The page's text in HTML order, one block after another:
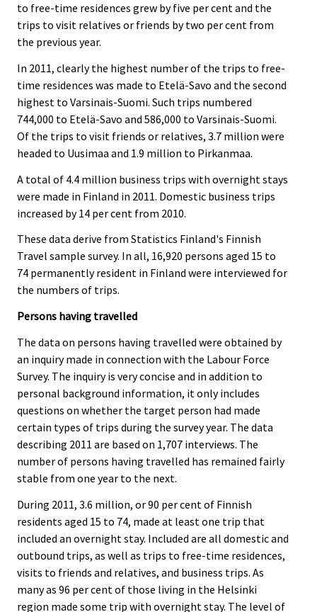
to free-time residences grew by five per cent and the
trips to visit relatives or friends by two per cent from
the previous year.
In 2011, clearly the highest number of the trips to free-
time residences was made to Etelä-Savo and the second
highest to Varsinais-Suomi. Such trips numbered
744,000 to Etelä-Savo and 586,000 to Varsinais-Suomi.
Of the trips to visit friends or relatives, 3.7 million were
headed to Uusimaa and 1.9 million to Pirkanmaa.
A total of 4.4 million business trips with overnight stays
were made in Finland in 2011. Domestic business trips
increased by 14 per cent from 2010.
These data derive from Statistics Finland's Finnish
Travel sample survey. In all, 16,920 persons aged 15 to
74 permanently resident in Finland were interviewed for
the numbers of trips.
Persons having travelled
The data on persons having travelled were obtained by
an inquiry made in connection with the Labour Force
Survey. The inquiry is very concise and in addition to
personal background information, it only includes
questions on whether the target person had made
certain types of trips during the survey year. The data
describing 2011 are based on 1,707 interviews. The
number of persons having travelled has remained fairly
stable from one year to the next.
During 2011, 3.6 million, or 90 per cent of Finnish
residents aged 15 to 74, made at least one trip that
included an overnight stay. Included are all domestic and
outbound trips, as well as trips to free-time residences,
visits to friends and relatives, and business trips. As
many as 96 per cent of those living in the Helsinki
region made some trip with overnight stay. The level of